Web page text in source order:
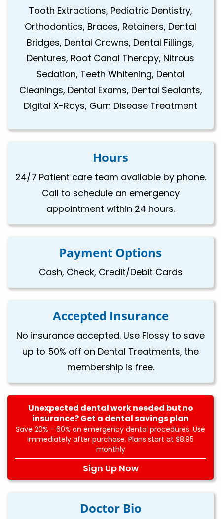
Tooth Extractions, Pediatric Dentistry,
Orthodontics, Braces, Retainers, Dental
Bridges, Dental Crowns, Dental Fillings,
Dentures, Root Canal Therapy, Nitrous
Sedation, Teeth Whitening, Dental
Cleanings, Dental Exams, Dental Sealants,
Digital X-Rays, Gum Disease Treatment
Hours
24/7 Patient care team available by phone.
Call to schedule an emergency
appointment within 24 hours.
Payment Options
Cash, Check, Credit/Debit Cards
Accepted Insurance
No insurance accepted. Use Flossy to save
up to 50% off on Dental Treatments, the
membership is free.
Unexpected dental work needed but no
insurance? Get a dental savings plan
Save 20% - 60% on emergency dental procedures. Use
immediately after purchase. Plans start at $8.95
monthly
Sign Up Now
Doctor Bio